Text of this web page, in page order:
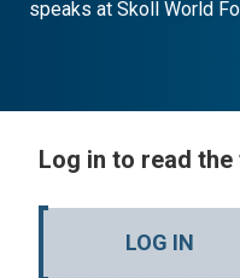
speaks at Skoll World
Log in to read
LOG IN